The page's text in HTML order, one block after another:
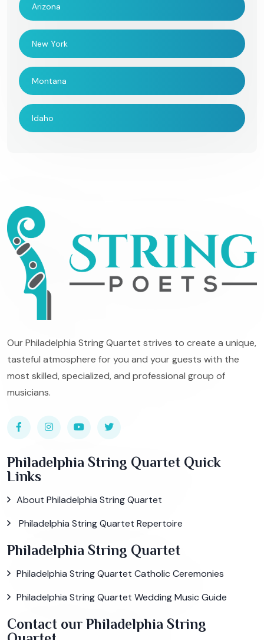
Arizona
New York
Montana
Idaho
Our Philadelphia String Quartet strives to create a unique,
tasteful atmosphere for you and your guests with the
most skilled, specialized, and professional group of
musicians.
Philadelphia String Quartet Quick
Links
About Philadelphia String Quartet
Philadelphia String Quartet Repertoire
Philadelphia String Quartet
Philadelphia String Quartet Catholic Ceremonies
Philadelphia String Quartet Wedding Music Guide
Contact our Philadelphia String